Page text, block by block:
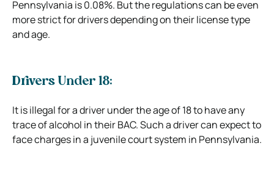
Pennsylvania is 0.08%. But the regulations can be even
more strict for drivers depending on their license type
and age.
Drivers Under 18:
It is illegal for a driver under the age of 18 to have any
trace of alcohol in their BAC. Such a driver can expect to
face charges in a juvenile court system in Pennsylvania.